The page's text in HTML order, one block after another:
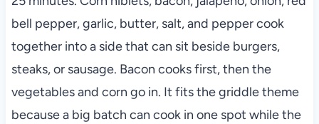
bell pepper, garlic, butter, salt, and pepper cook
together into a side that can sit beside burgers,
steaks, or sausage. Bacon cooks first, then the
vegetables and corn go in. It fits the griddle theme
because a big batch can cook in one spot while the